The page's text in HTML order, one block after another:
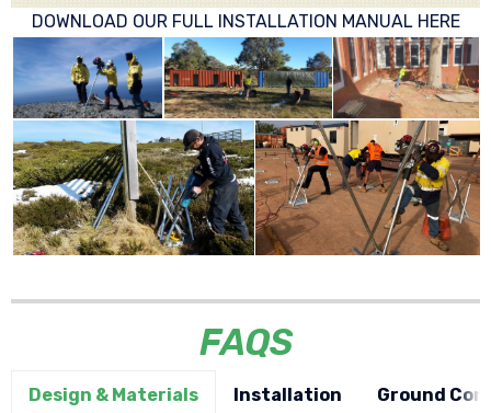
DOWNLOAD OUR FULL INSTALLATION MANUAL HERE
FAQS
Design & Materials Installation Ground